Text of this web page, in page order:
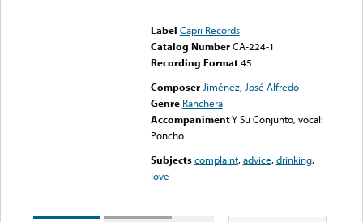
Label Capri Records
Catalog Number CA-224-1
Recording Format45
Composer Jiménez, José Alfredo
Genre Ranchera
AccompanimentY Su Conjunto, vocal:
Poncho
Subjects complaint,advice,drinking,
love